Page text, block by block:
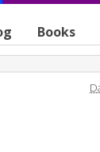
Books